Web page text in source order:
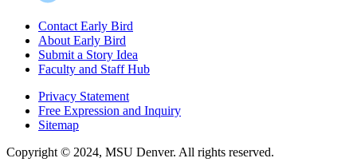
Contact Early Bird
About Early Bird
Submit a Story Idea
Faculty and Staff Hub
Privacy Statement
Free Expression and Inquiry
Sitemap
Copyright © 2024, MSU Denver. All rights reserved.